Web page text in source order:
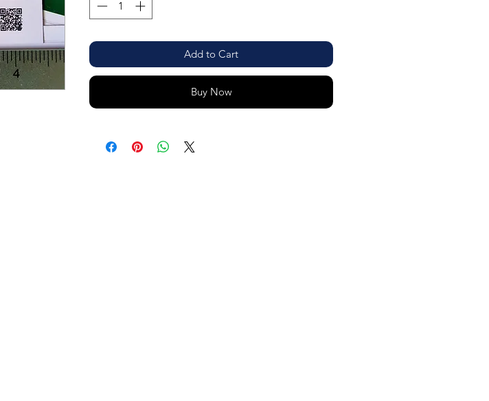
Add to Cart
Buy Now